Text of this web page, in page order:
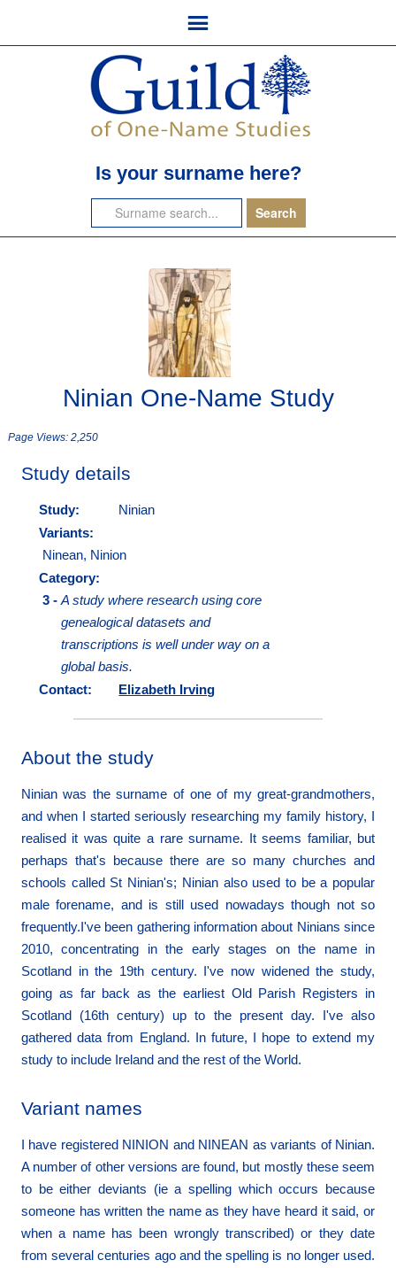
Is your surname here?
Ninian One-Name Study
Page Views: 2,250
Study details
Study:
Ninian
Variants:
Ninean, Ninion
Category:
3 - A study where research using core
genealogical datasets and
transcriptions is well under way on a
global basis.
Contact:
Elizabeth Irving
About the study
Ninian was the surname of one of my great-grandmothers,
and when I started seriously researching my family history, I
realised it was quite a rare surname. It seems familiar, but
perhaps that's because there are so many churches and
schools called St Ninian's; Ninian also used to be a popular
male forename, and is still used nowadays though not so
frequently.I've been gathering information about Ninians since
2010, concentrating in the early stages on the name in
Scotland in the 19th century. I've now widened the study,
going as far back as the earliest Old Parish Registers in
Scotland (16th century) up to the present day. I've also
gathered data from England. In future, I hope to extend my
study to include Ireland and the rest of the World.
Variant names
I have registered NINION and NINEAN as variants of Ninian.
A number of other versions are found, but mostly these seem
to be either deviants (ie a spelling which occurs because
someone has written the name as they have heard it said, or
when a name has been wrongly transcribed) or they date
from several centuries ago and the spelling is no longer used.